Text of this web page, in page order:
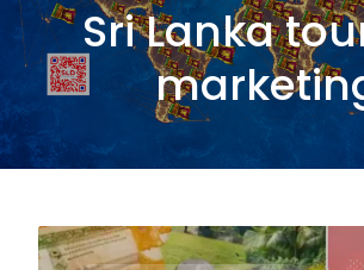
Sri Lanka